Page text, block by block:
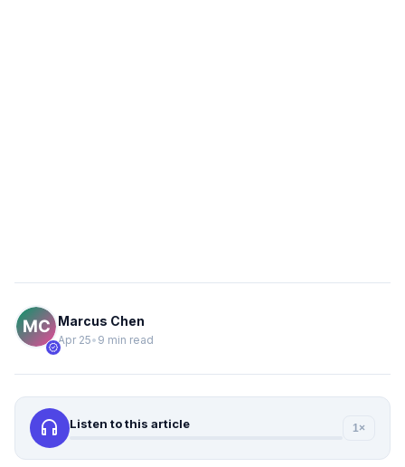
verified
Marcus Chen
Apr 25• 9 min read
headphones Listen to this article 1×